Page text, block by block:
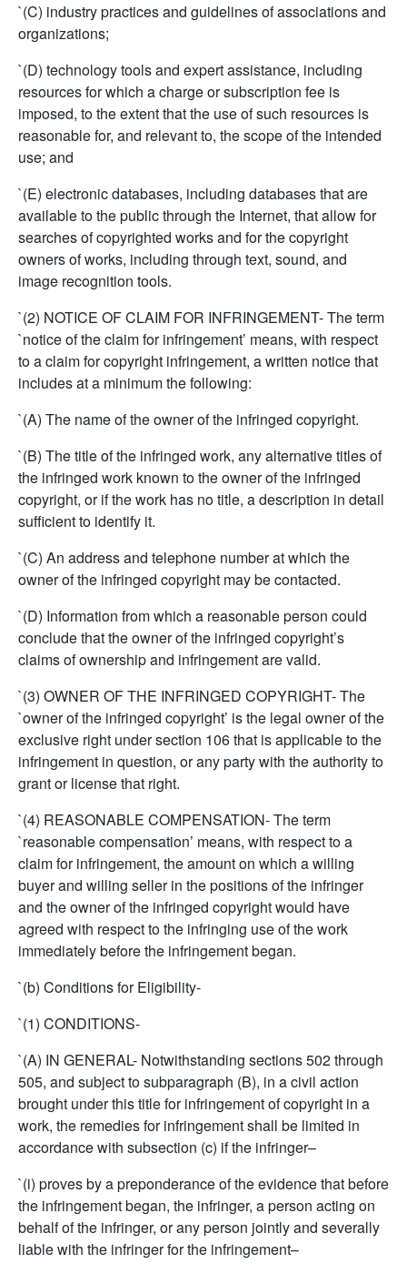
`(C) industry practices and guidelines of associations and
organizations;
`(D) technology tools and expert assistance, including
resources for which a charge or subscription fee is
imposed, to the extent that the use of such resources is
reasonable for, and relevant to, the scope of the intended
use; and
`(E) electronic databases, including databases that are
available to the public through the Internet, that allow for
searches of copyrighted works and for the copyright
owners of works, including through text, sound, and
image recognition tools.
`(2) NOTICE OF CLAIM FOR INFRINGEMENT- The term
`notice of the claim for infringement’ means, with respect
to a claim for copyright infringement, a written notice that
includes at a minimum the following:
`(A) The name of the owner of the infringed copyright.
`(B) The title of the infringed work, any alternative titles of
the infringed work known to the owner of the infringed
copyright, or if the work has no title, a description in detail
sufficient to identify it.
`(C) An address and telephone number at which the
owner of the infringed copyright may be contacted.
`(D) Information from which a reasonable person could
conclude that the owner of the infringed copyright’s
claims of ownership and infringement are valid.
`(3) OWNER OF THE INFRINGED COPYRIGHT- The
`owner of the infringed copyright’ is the legal owner of the
exclusive right under section 106 that is applicable to the
infringement in question, or any party with the authority to
grant or license that right.
`(4) REASONABLE COMPENSATION- The term
`reasonable compensation’ means, with respect to a
claim for infringement, the amount on which a willing
buyer and willing seller in the positions of the infringer
and the owner of the infringed copyright would have
agreed with respect to the infringing use of the work
immediately before the infringement began.
`(b) Conditions for Eligibility-
`(1) CONDITIONS-
`(A) IN GENERAL- Notwithstanding sections 502 through
505, and subject to subparagraph (B), in a civil action
brought under this title for infringement of copyright in a
work, the remedies for infringement shall be limited in
accordance with subsection (c) if the infringer–
`(i) proves by a preponderance of the evidence that before
the infringement began, the infringer, a person acting on
behalf of the infringer, or any person jointly and severally
liable with the infringer for the infringement–